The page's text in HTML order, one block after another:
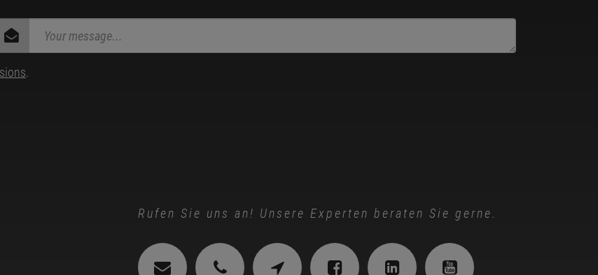
Rufen Sie uns an! Unsere Experten beraten Sie gerne.